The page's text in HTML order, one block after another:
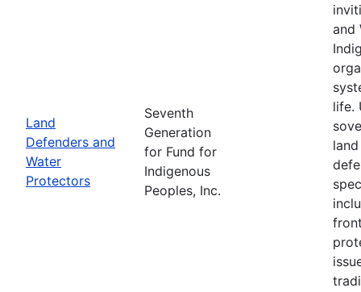
Land
Defenders and
Water
Protectors
Seventh
Generation
for Fund for
Indigenous
Peoples, Inc.
and
life.